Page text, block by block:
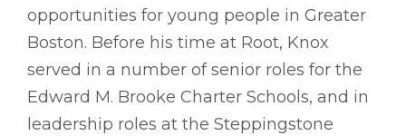
opportunities for young people in Greater
Boston. Before his time at Root, Knox
served in a number of senior roles for the
Edward M. Brooke Charter Schools, and in
leadership roles at the Steppingstone